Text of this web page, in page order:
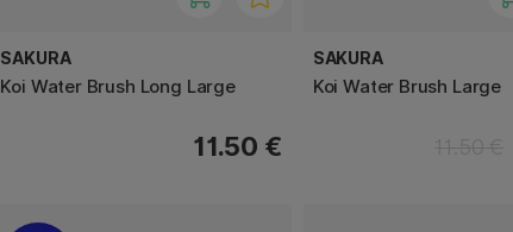
SAKURA
Koi Water Brush Long Large
11.50 €
SAKURA
Koi Water Brush Large